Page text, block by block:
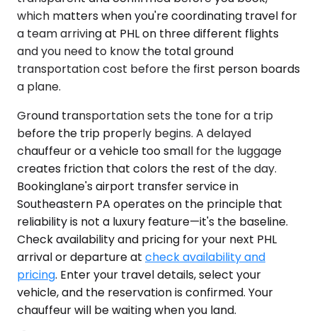
which matters when you're coordinating travel for
a team arriving at PHL on three different flights
and you need to know the total ground
transportation cost before the first person boards
a plane.
Ground transportation sets the tone for a trip
before the trip properly begins. A delayed
chauffeur or a vehicle too small for the luggage
creates friction that colors the rest of the day.
Bookinglane's airport transfer service in
Southeastern PA operates on the principle that
reliability is not a luxury feature—it's the baseline.
Check availability and pricing for your next PHL
arrival or departure at check availability and
pricing. Enter your travel details, select your
vehicle, and the reservation is confirmed. Your
chauffeur will be waiting when you land.